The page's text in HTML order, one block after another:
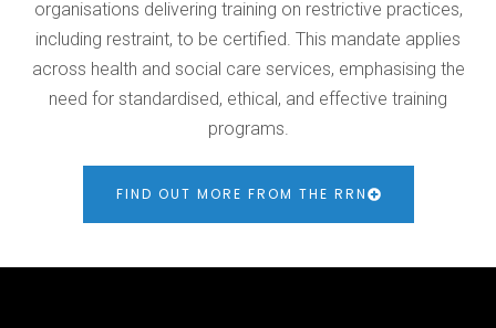
organisations delivering training on restrictive practices,
including restraint, to be certified. This mandate applies
across health and social care services, emphasising the
need for standardised, ethical, and effective training
programs.
FIND OUT MORE FROM THE RRN